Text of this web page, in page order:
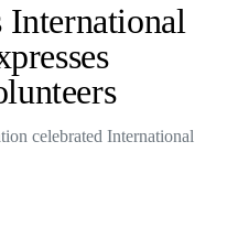
International
celebrated International